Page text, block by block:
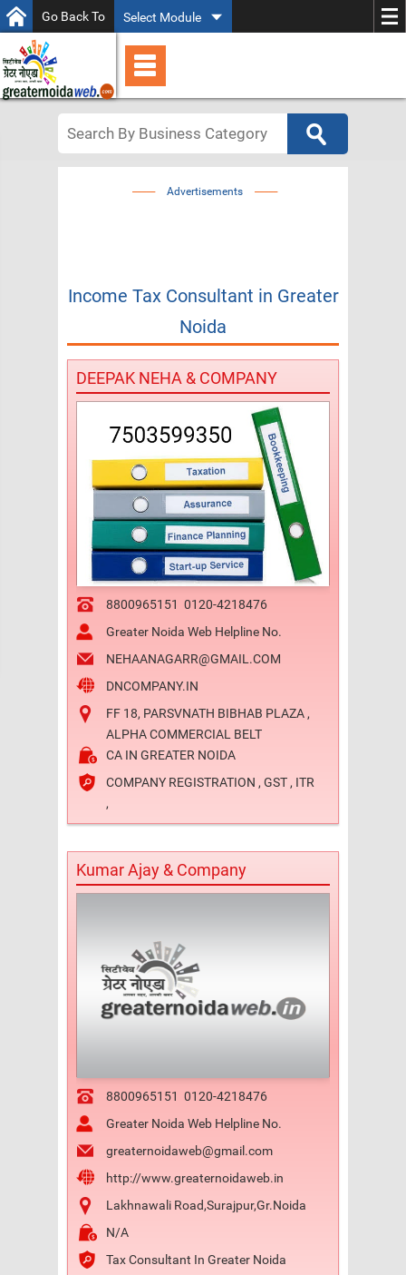
Go Back To Select Module
Advertisements
Income Tax Consultant in Greater
Noida
DEEPAK NEHA & COMPANY
8800965151 0120-4218476
Greater Noida Web Helpline No.
NEHAANAGARR@GMAIL.COM
DNCOMPANY.IN
FF 18, PARSVNATH BIBHAB PLAZA ,
ALPHA COMMERCIAL BELT
CA IN GREATER NOIDA
COMPANY REGISTRATION , GST , ITR
,
Kumar Ajay & Company
8800965151 0120-4218476
Greater Noida Web Helpline No.
greaternoidaweb@gmail.com
http://www.greaternoidaweb.in
Lakhnawali Road,Surajpur,Gr.Noida
N/A
Tax Consultant In Greater Noida